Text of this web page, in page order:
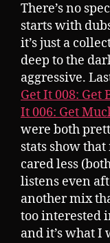
There’s no
starts with
it’s just a
deep to the
aggressive.
Get It 008: Get
It 006: Get
were both
stats show
cared less
listens even
another mix
too interested
and it’s what I